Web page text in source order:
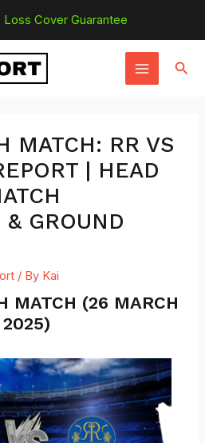
Loss Cover Guarantee
MAIN
MENU
MATCH: RR VS
| HEAD
GROUND
/ By Kai
MATCH (26 MARCH
2025)